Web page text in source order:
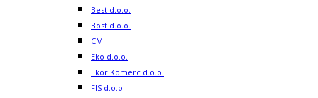
Best d.o.o.
Bost d.o.o.
CM
Eko d.o.o.
Ekor Komerc d.o.o.
FIS d.o.o.